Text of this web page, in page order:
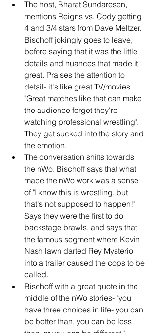
The host, Bharat Sundaresen,
mentions Reigns vs. Cody getting
4 and 3/4 stars from Dave Meltzer.
Bischoff jokingly goes to leave,
before saying that it was the little
details and nuances that made it
great. Praises the attention to
detail- it's like great TV/movies.
"Great matches like that can make
the audience forget they're
watching professional wrestling".
They get sucked into the story and
the emotion.
The conversation shifts towards
the nWo. Bischoff says that what
made the nWo work was a sense
of "I know this is wrestling, but
that's not supposed to happen!"
Says they were the first to do
backstage brawls, and says that
the famous segment where Kevin
Nash lawn darted Rey Mysterio
into a trailer caused the cops to be
called.
Bischoff with a great quote in the
middle of the nWo stories- "you
have three choices in life- you can
be better than, you can be less